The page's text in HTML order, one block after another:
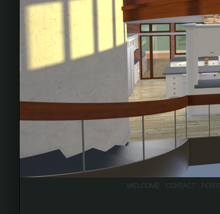
WELCOME CONTACT